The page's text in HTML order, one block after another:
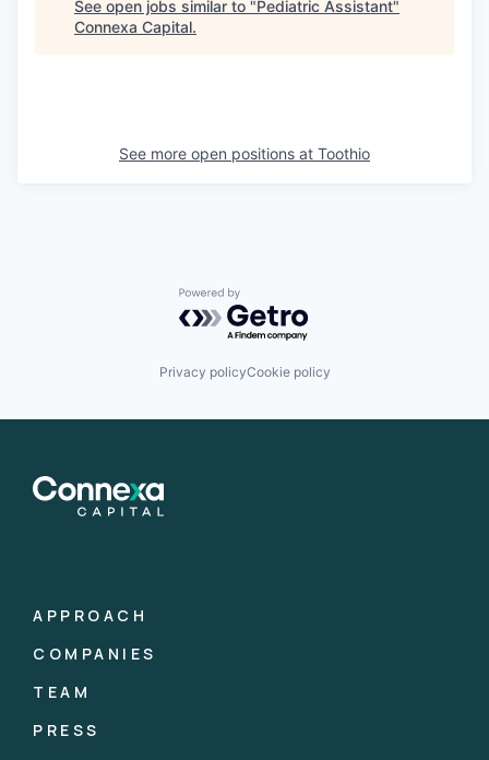
See open jobs similar to "Pediatric Assistant"
Connexa Capital.
See more open positions at Toothio
Powered by Getro.com
Privacy policyCookie policy
APPROACH
COMPANIES
TEAM
PRESS